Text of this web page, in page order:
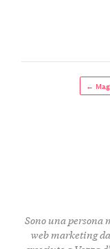
←
Sono una persona
web marketing